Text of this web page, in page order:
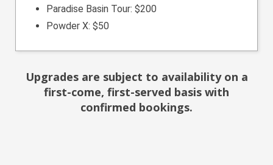
Paradise Basin Tour: $200
Powder X: $50
Upgrades are subject to availability on a
first-come, first-served basis with
confirmed bookings.